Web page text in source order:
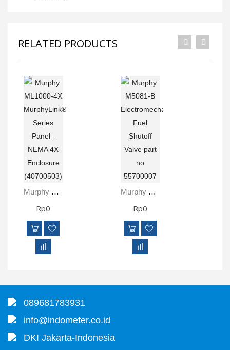
RELATED PRODUCTS
Murphy ML1000-4X MurphyLink® Series Panel - NEMA 4X Enclosure (40700503)
Rp0
Murphy M5081-B Electromechanical Fuel Shutoff Valve Part No 55700007
Rp0
089681783931
info@indometer.co.id
DKI Jakarta-Indonesia